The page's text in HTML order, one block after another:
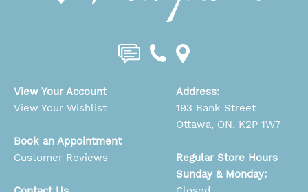
View Your Account
View Your Wishlist
Book an Appointment
Customer Reviews
Address:
193 Bank Street
Ottawa, ON, K2P 1W7
Regular Store Hours
Sunday & Monday: